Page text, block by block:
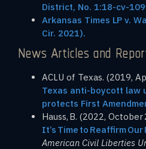
District, No. 1:18-cv-
Arkansas Times LP v.
Cir. 2021).
News Articles and
ACLU of Texas. (2019,
Texas anti-boycott law
protects First
Hauss, B. (2022, October
It’s Time to Reaffirm
American Civil Liberties